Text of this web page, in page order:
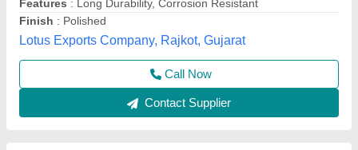
Power Consumption: 0.5 HP
Jas enterprise, Ahmedabad, Gujarat
Call Now
Contact Supplier